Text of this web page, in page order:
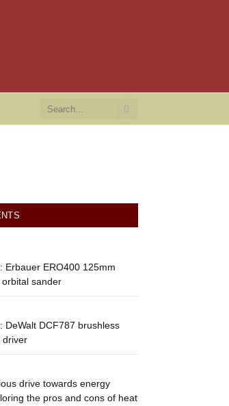
Erbauer ERO400 125mm
sander
DeWalt DCF787 brushless
driver
drive towards energy
the pros and cons of heat